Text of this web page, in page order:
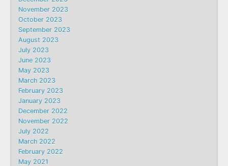
November 2023
October 2023
September 2023
August 2023
July 2023
June 2023
May 2023
March 2023
February 2023
January 2023
December 2022
November 2022
July 2022
March 2022
February 2022
May 2021